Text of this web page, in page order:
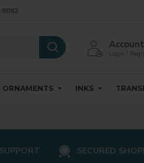
Account
Login /
ORNAMENTS INKS
SECURED